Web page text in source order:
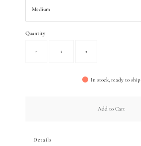
Quantity
- +
In stock, ready to ship
Add to Cart
Details